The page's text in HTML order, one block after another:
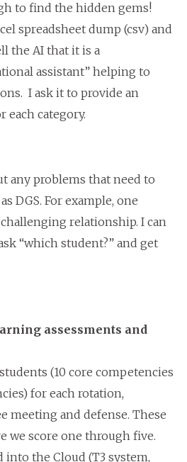
to find the hidden gems!
spreadsheet dump (csv) and
the AI that it is a
assistant” helping to
I ask it to provide an
each category.
any problems that need to
DGS. For example, one
relationship. I can
“which student?” and get
assessments and
(10 core competencies
for each rotation,
meeting and defense. These
we score one through five.
into the Cloud (T3 system,